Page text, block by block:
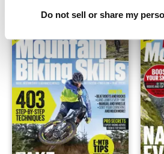
Do not sell or share my